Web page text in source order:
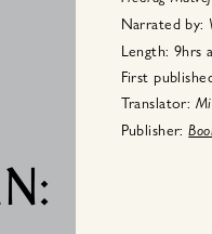
Narrated by:
Length: 9hrs
First
Translator:
Publisher: